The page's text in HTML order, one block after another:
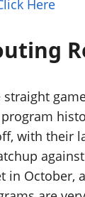
Here
straight
program
with their
in October,